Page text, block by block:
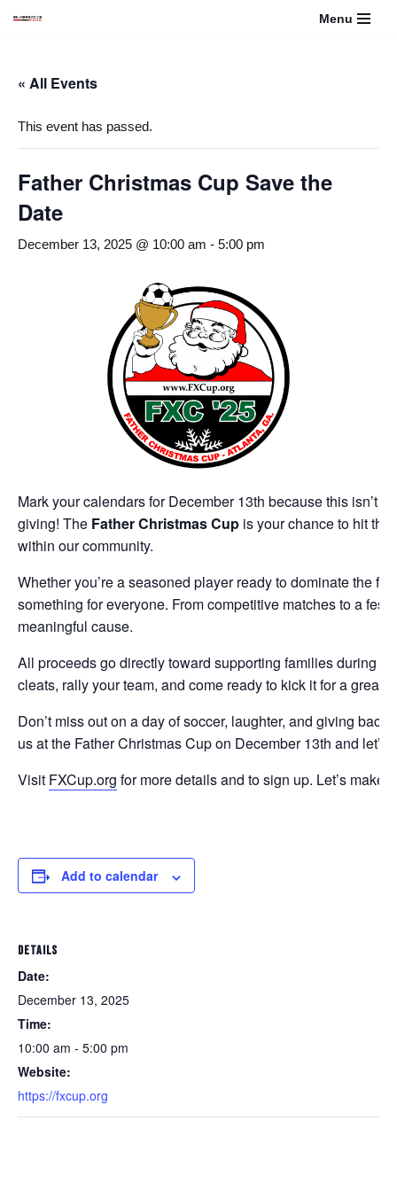
content
Menu
« All Events
This event has passed.
Father Christmas Cup Save the
Date
December 13, 2025 @ 10:00 am - 5:00 pm
Mark your calendars for December 13th because this isn’t
giving! The Father Christmas Cup is your chance to hit
within our community.
Whether you’re a seasoned player ready to dominate the
something for everyone. From competitive matches to a
meaningful cause.
All proceeds go directly toward supporting families during
cleats, rally your team, and come ready to kick it for a great
Don’t miss out on a day of soccer, laughter, and giving
us at the Father Christmas Cup on December 13th and
Visit FXCup.org for more details and to sign up. Let’s make
Add to calendar
DETAILS
Date:
December 13, 2025
Time:
10:00 am - 5:00 pm
Website:
https://fxcup.org